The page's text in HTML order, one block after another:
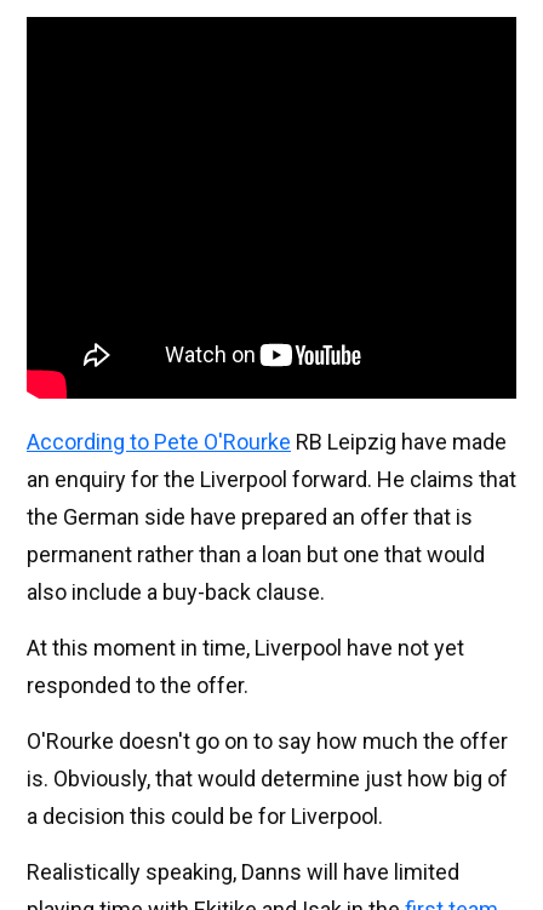
According to Pete O'Rourke RB Leipzig have made
an enquiry for the Liverpool forward. He claims that
the German side have prepared an offer that is
permanent rather than a loan but one that would
also include a buy-back clause.
At this moment in time, Liverpool have not yet
responded to the offer.
O'Rourke doesn't go on to say how much the offer
is. Obviously, that would determine just how big of
a decision this could be for Liverpool.
Realistically speaking, Danns will have limited